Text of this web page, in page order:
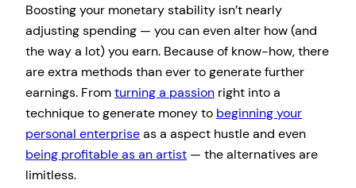
Boosting your monetary stability isn’t nearly
adjusting spending — you can even alter how (and
the way a lot) you earn. Because of know-how, there
are extra methods than ever to generate further
earnings. Fromturning a passion right into a
technique to generate money to beginning your
personal enterpriseas a aspect hustle and even
being profitable as an artist — the alternatives are
limitless.